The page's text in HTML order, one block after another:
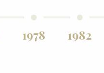
1978 1982